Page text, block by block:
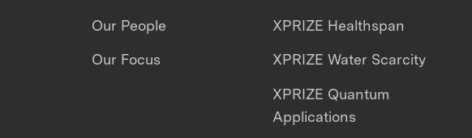
Our People
Our Focus
XPRIZE Healthspan
XPRIZE Water Scarcity
XPRIZE Quantum
Applications